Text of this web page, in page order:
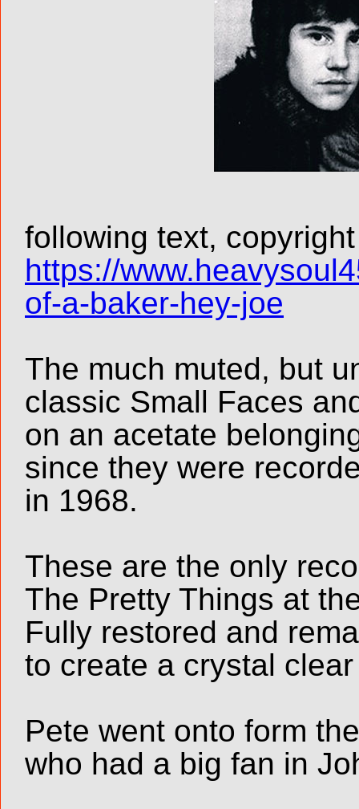
following text,
https://
of-a-baker-hey-joe
The much muted, but
classic Small Faces
on an acetate
since they were
in 1968.
These are the only
The Pretty Things at
Fully restored and
to create a crystal
Pete went onto form
who had a big fan in